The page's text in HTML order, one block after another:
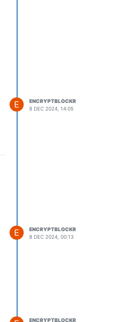
E
ENCRYPTBLOCKR
8 DEC 2024, 14:05
E
ENCRYPTBLOCKR
8 DEC 2024, 00:13
ENCRYPTBLOCKR